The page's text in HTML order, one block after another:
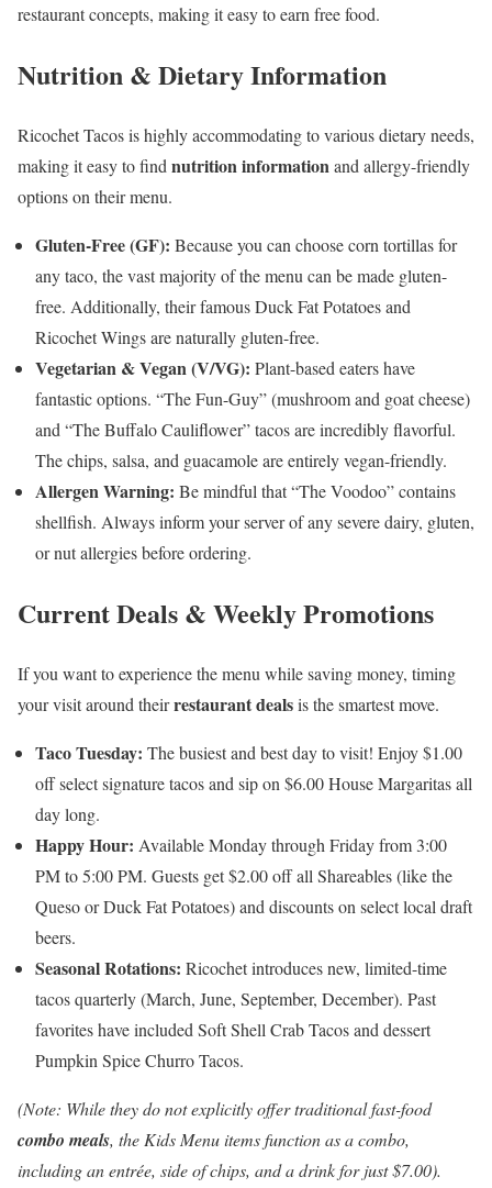
restaurant concepts, making it easy to earn free food.
Nutrition & Dietary Information
Ricochet Tacos is highly accommodating to various dietary needs,
making it easy to findnutrition informationand allergy-friendly
options on their menu.
Gluten-Free (GF): Because you can choose corn tortillas for
any taco, the vast majority of the menu can be made gluten-
free. Additionally, their famous Duck Fat Potatoes and
Ricochet Wings are naturally gluten-free.
Vegetarian & Vegan (V/VG): Plant-based eaters have
fantastic options. “The Fun-Guy” (mushroom and goat cheese)
and “The Buffalo Cauliflower” tacos are incredibly flavorful.
The chips, salsa, and guacamole are entirely vegan-friendly.
Allergen Warning: Be mindful that “The Voodoo” contains
shellfish. Always inform your server of any severe dairy, gluten,
or nut allergies before ordering.
Current Deals & Weekly Promotions
If you want to experience the menu while saving money, timing
your visit around theirrestaurant dealsis the smartest move.
Taco Tuesday: The busiest and best day to visit! Enjoy $1.00
off select signature tacos and sip on $6.00 House Margaritas all
day long.
Happy Hour: Available Monday through Friday from 3:00
PM to 5:00 PM. Guests get $2.00 off all Shareables (like the
Queso or Duck Fat Potatoes) and discounts on select local draft
beers.
Seasonal Rotations: Ricochet introduces new, limited-time
tacos quarterly (March, June, September, December). Past
favorites have included Soft Shell Crab Tacos and dessert
Pumpkin Spice Churro Tacos.
(Note: While they do not explicitly offer traditional fast-food
combo meals, the Kids Menu items function as a combo,
including an entrée, side of chips, and a drink for just $7.00).